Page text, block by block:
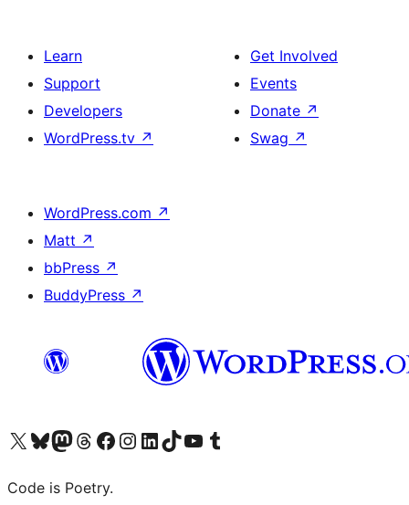
Learn
Support
Developers
WordPress.tv ↗
Get Involved
Events
Donate ↗
Swag ↗
WordPress.com ↗
Matt ↗
bbPress ↗
BuddyPress ↗
Visit our X (formerly Twitter) account
Visit our Bluesky account
Visit our Mastodon account
Visit our Threads account
Visit our Facebook page
Visit our Instagram account
Visit our LinkedIn account
Visit our TikTok account
Visit our YouTube channel
Visit our Tumblr account
Code is Poetry.